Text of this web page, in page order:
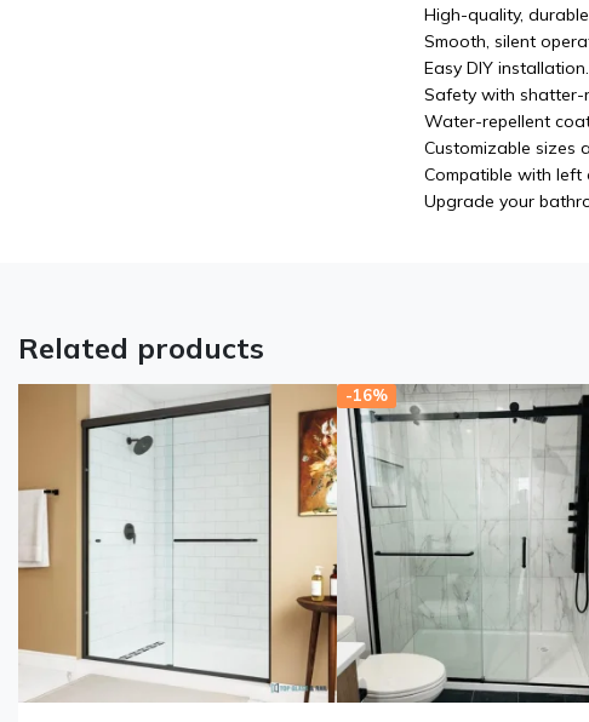
High-quality,
Smooth, silent
Easy DIY installation.
Safety with shatter-
Water-repellent
Customizable sizes
Compatible with
Upgrade your
Related products
-16%